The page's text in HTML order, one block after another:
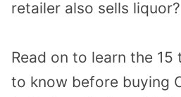
retailer also sells liquor?
Read on to learn the 15
to know before buying